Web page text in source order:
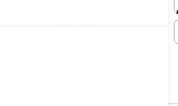
Drop-off date